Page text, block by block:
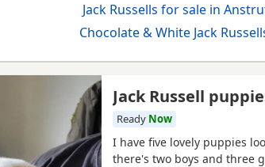
Jack Russells for sale in
Chocolate & White Jack
Jack Russell
Ready Now
I have five lovely puppies
there's two boys and three